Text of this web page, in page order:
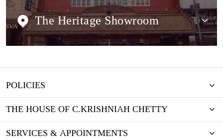
The Heritage Showroom
POLICIES
THE HOUSE OF C.KRISHNIAH CHETTY
SERVICES & APPOINTMENTS